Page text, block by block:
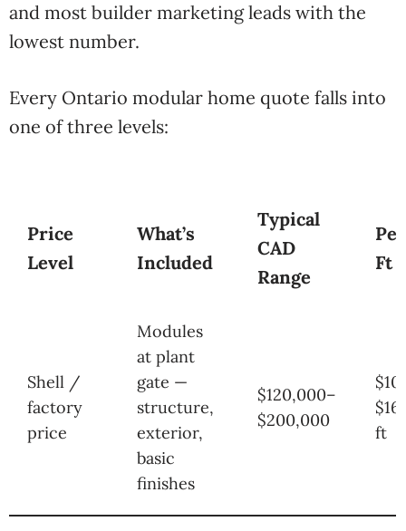
and most builder marketing leads with the
lowest number.
Every Ontario modular home quote falls into
one of three levels:
Price
Level
What’s
Included
Typical
CAD
Range
Ft
Shell /
factory
price
Modules
at plant
gate —
structure,
exterior,
basic
finishes
$120,000–
$200,000
ft